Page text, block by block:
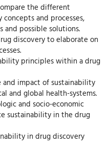
the different
and processes,
and possible solutions.
discovery to elaborate on
principles within a drug
impact of sustainability
and global health-systems.
and socio-economic
sustainability in the drug
in drug discovery